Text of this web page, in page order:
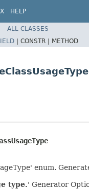
HELP
ALL CLASSES
| CONSTR | METHOD
enum.
type.' Generator